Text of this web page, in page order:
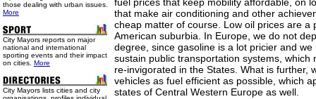
those dealing with urban issues.
More
City Mayors reports on major
national and international
sporting events and their impact
on cities. More
City Mayors lists cities and city
fuel prices that keep mobility affordable, on
that make air conditioning and other
cheap matter of course. Low oil prices are a
American suburbia. In Europe, we do not
degree, since gasoline is a lot pricier and
sustain public transportation systems, which
re-invigorated in the States. What is further,
vehicles as fuel efficient as possible, which
states of Central Western Europe as well.